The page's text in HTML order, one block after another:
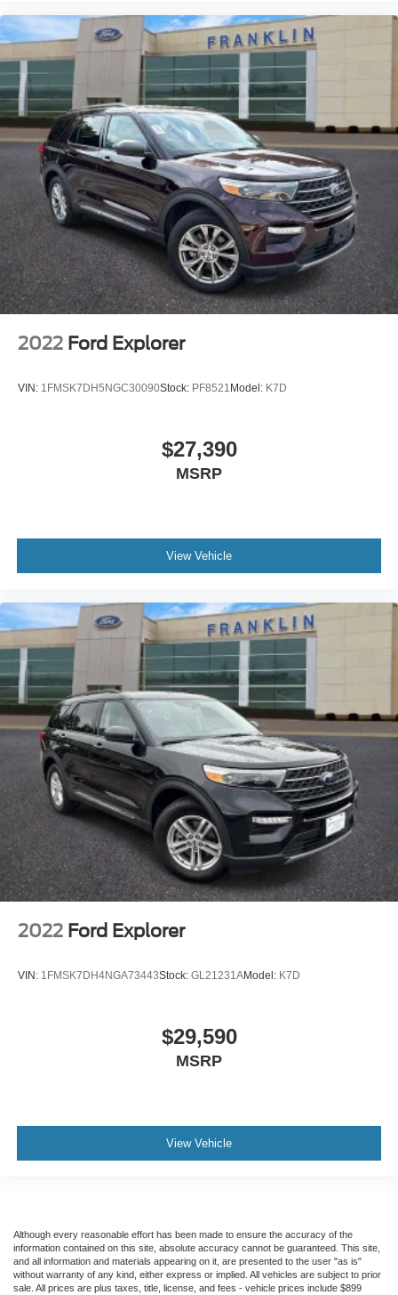
Heated front seats
Leather Seat Trim
Split folding rear seat
Passenger door bin
17"""" Alloy Wheels
Alloy wheels
Rear window wiper
Speed-Sensitive Wipers
Variably intermittent wipers
5.048 Axle Ratio
2022 Ford Explorer
VIN: 1FMSK7DH5NGC30090Stock: PF8521 Model: K7D
$27,390
MSRP
View Vehicle
2022 Ford Explorer
VIN: 1FMSK7DH4NGA73443Stock: GL21231AModel: K7D
$29,590
MSRP
View Vehicle
Although every reasonable effort has been made to ensure the accuracy of the
information contained on this site, absolute accuracy cannot be guaranteed. This site,
and all information and materials appearing on it, are presented to the user "as is"
without warranty of any kind, either express or implied. All vehicles are subject to prior
sale. All prices are plus taxes, title, license, and fees - vehicle prices include $899